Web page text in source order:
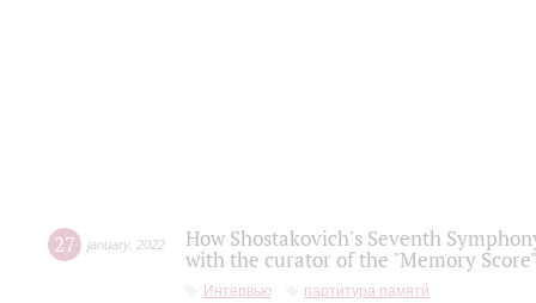
27 january, 2022
How Shostakovich's Seventh
with the curator of the "Memory
Интервью партитура памяти